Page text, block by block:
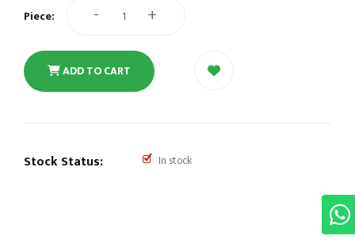
Piece: - +
ADD TO CART
Stock Status: In stock